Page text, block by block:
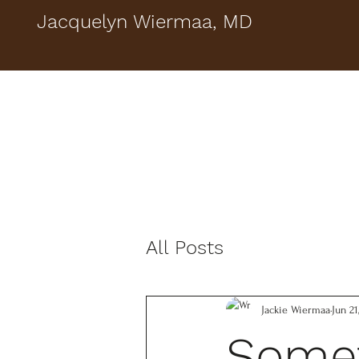
Jacquelyn Wiermaa, MD
All Posts
Jackie Wiermaa Jun